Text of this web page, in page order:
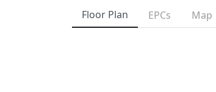
Floor Plan EPCs Map